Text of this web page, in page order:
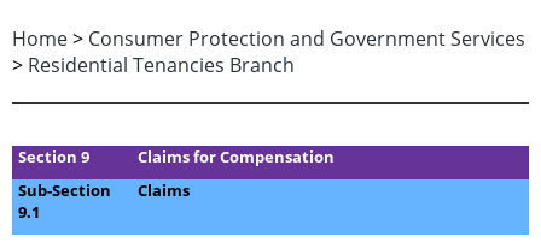
Home> Consumer Protection and Government Services
> Residential Tenancies Branch
Section 9
Claims for Compensation
Sub-Section
9.1
Claims